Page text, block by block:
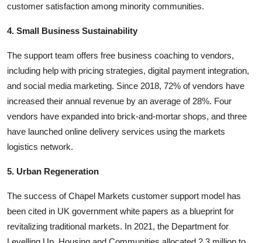
customer satisfaction among minority communities.
4. Small Business Sustainability
The support team offers free business coaching to vendors,
including help with pricing strategies, digital payment integration,
and social media marketing. Since 2018, 72% of vendors have
increased their annual revenue by an average of 28%. Four
vendors have expanded into brick-and-mortar shops, and three
have launched online delivery services using the markets
logistics network.
5. Urban Regeneration
The success of Chapel Markets customer support model has
been cited in UK government white papers as a blueprint for
revitalizing traditional markets. In 2021, the Department for